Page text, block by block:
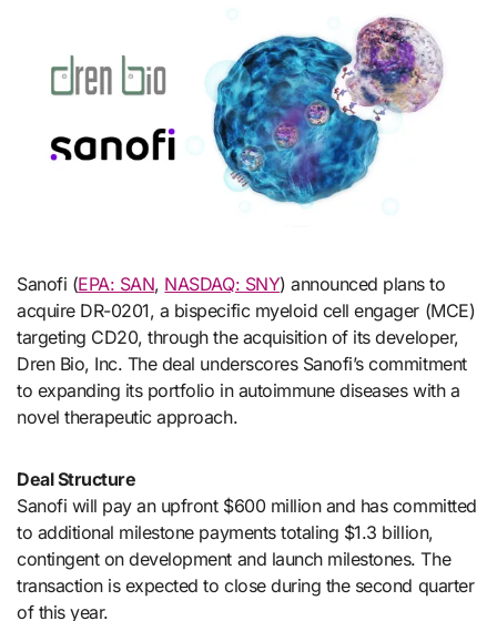
Sanofi (EPA: SAN, NASDAQ: SNY) announced plans to
acquire DR-0201, a bispecific myeloid cell engager (MCE)
targeting CD20, through the acquisition of its developer,
Dren Bio, Inc. The deal underscores Sanofi’s commitment
to expanding its portfolio in autoimmune diseases with a
novel therapeutic approach.
Deal Structure
Sanofi will pay an upfront $600 million and has committed
to additional milestone payments totaling $1.3 billion,
contingent on development and launch milestones. The
transaction is expected to close during the second quarter
of this year.